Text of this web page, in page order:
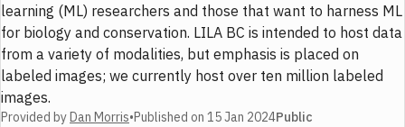
learning (ML) researchers and those that want to harness ML
for biology and conservation. LILA BC is intended to host data
from a variety of modalities, but emphasis is placed on
labeled images; we currently host over ten million labeled
images.
Provided byDan Morris•Published on 15 Jan 2024Public